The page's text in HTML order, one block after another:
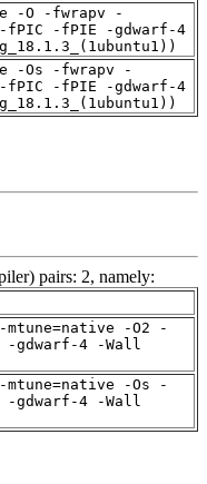
-O -fwrapv -
-fPIC -fPIE -gdwarf-4
-Os -fwrapv -
-fPIC -fPIE -gdwarf-4
pairs: 2, namely:
-O2 -
gdwarf-4 -Wall
-Os -
gdwarf-4 -Wall